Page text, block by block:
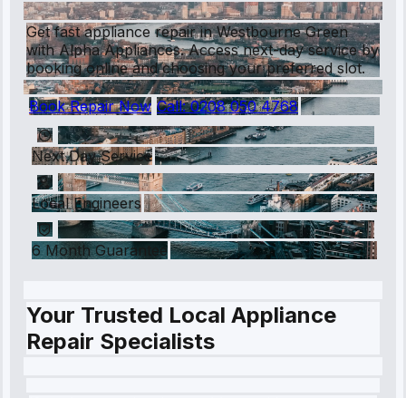
Get fast appliance repair in Westbourne Green
with Alpha Appliances. Access next-day service by
booking online and choosing your preferred slot.
Book Repair Now Call:0208 050 4768
Next Day Service
Local Engineers
6 Month Guarantee
Your Trusted Local Appliance
Repair Specialists